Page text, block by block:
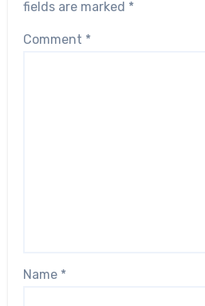
fields are marked *
Comment *
Name *